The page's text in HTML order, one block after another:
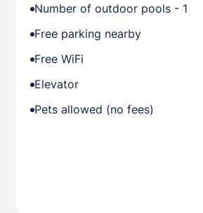
Number of outdoor pools - 1
Free parking nearby
Free WiFi
Elevator
Pets allowed (no fees)